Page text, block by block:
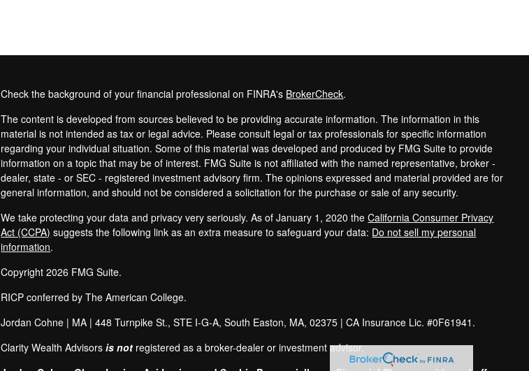
Check the background of your financial professional on FINRA's BrokerCheck.
The content is developed from sources believed to be providing accurate information. The information in this
material is not intended as tax or legal advice. Please consult legal or tax professionals for specific information
regarding your individual situation. Some of this material was developed and produced by FMG Suite to provide
information on a topic that may be of interest. FMG Suite is not affiliated with the named representative, broker -
dealer, state - or SEC - registered investment advisory firm. The opinions expressed and material provided are for
general information, and should not be considered a solicitation for the purchase or sale of any security.
We take protecting your data and privacy very seriously. As of January 1, 2020 theCalifornia Consumer Privacy
Act (CCPA) suggests the following link as an extra measure to safeguard your data: Do not sell my personal
information.
Copyright 2026 FMG Suite.
RICP conferred by The American College.
Jordan Cohne | MA |448 Turnpike St., STE I-G-A, South Easton, MA, 02375 | CA Insurance Lic. #0F61941.
Clarity Wealth Advisors is not registered as a broker-dealer or investment advisor.